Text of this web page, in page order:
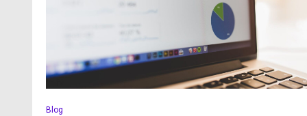
Blog